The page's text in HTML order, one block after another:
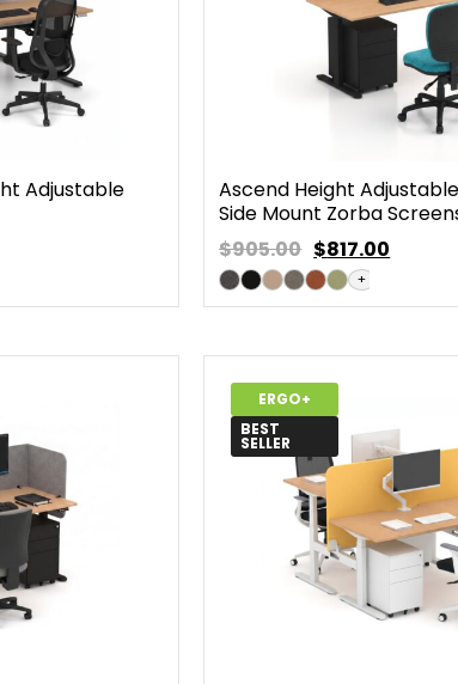
Adjustable
Ascend Height
Side Mount Zorba
$905.00 $817.00
+
ERGO+
BEST
SELLER